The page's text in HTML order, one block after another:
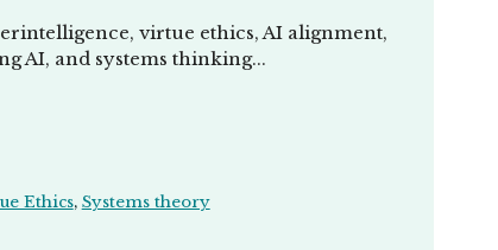
virtue ethics, AI alignment,
AI, and systems thinking...
Ethics, Systems theory